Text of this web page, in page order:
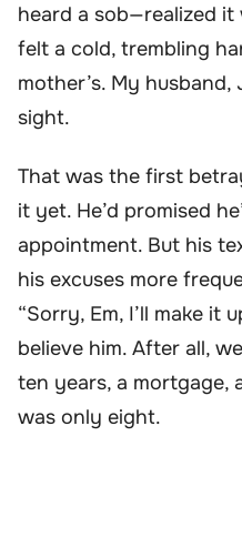
heard a sob—realized
felt a cold, trembling
mother’s. My
sight.
That was the first
it yet. He’d promised
appointment. But his
his excuses more
“Sorry, Em, I’ll make it
believe him. After all,
ten years, a mortgage,
was only eight.